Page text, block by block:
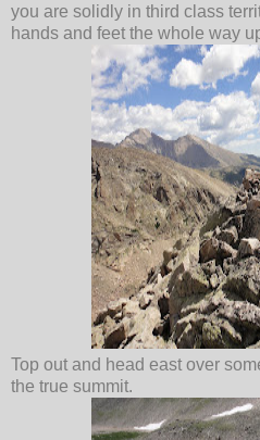
you are solidly in third class
hands and feet the whole way
Top out and head east over
the true summit.